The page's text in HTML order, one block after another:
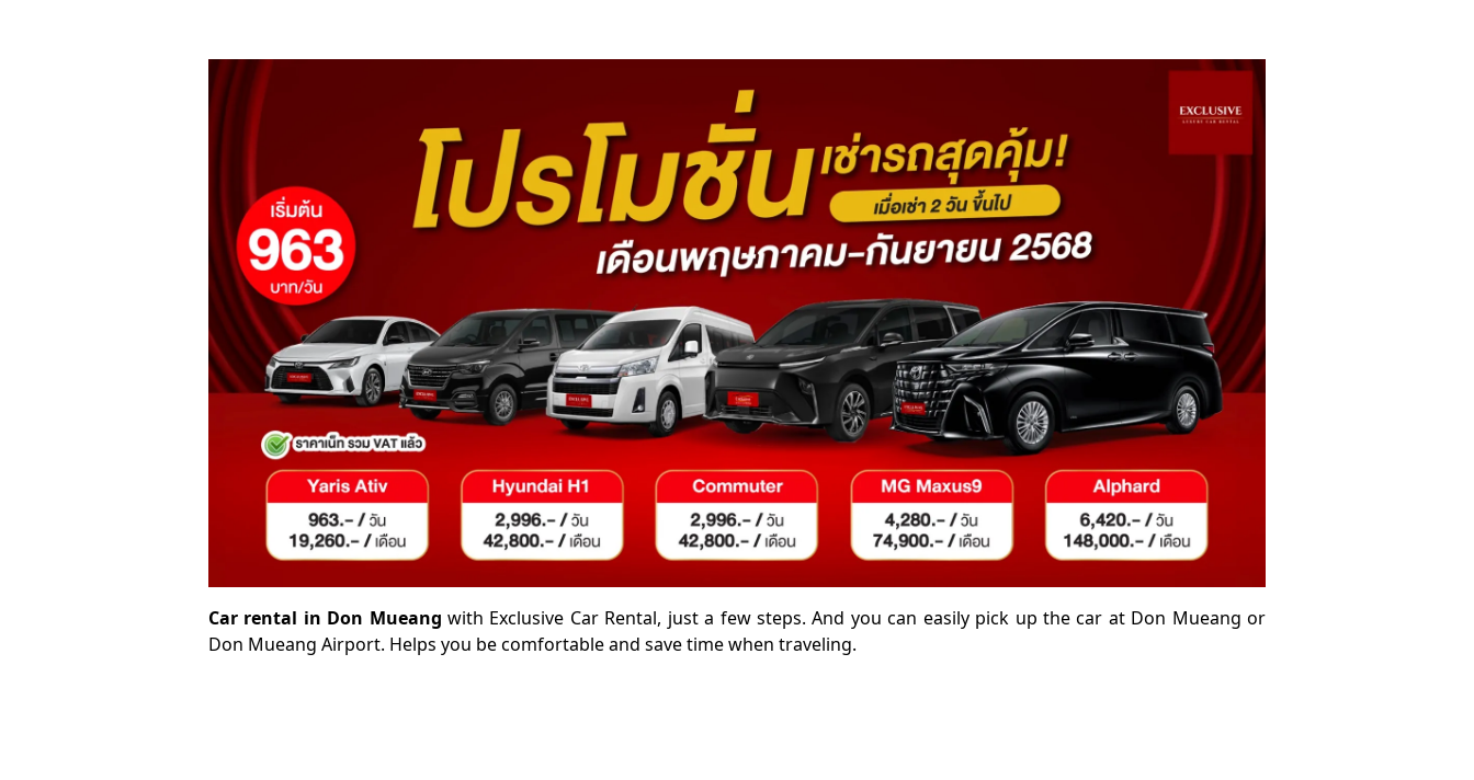
Car rental in Don Mueang with Exclusive Car Rental, just a few steps. And you can easily pick up the car at Don Mueang or
Don Mueang Airport. Helps you be comfortable and save time when traveling.